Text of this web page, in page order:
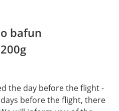
bafun
the day before the flight -
before the flight, there